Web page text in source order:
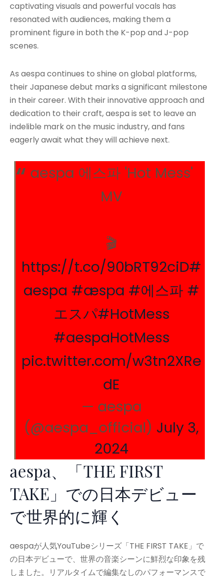
captivating visuals and powerful vocals has
resonated with audiences, making them a
prominent figure in both the K-pop and J-pop
scenes.
As aespa continues to shine on global platforms,
their Japanese debut marks a significant milestone
in their career. With their innovative approach and
dedication to their craft, aespa is set to leave an
indelible mark on the music industry, and fans
eagerly await what they will achieve next.
aespa 에스파 'Hot Mess'
MV
🎬
https://t.co/90bRT92ciD#
aespa #æspa #에스파 #
エスパ#HotMess
#aespaHotMess
pic.twitter.com/w3tn2XRe
dE
— aespa
(@aespa_official) July 3,
2024
aespa、「THE FIRST
TAKE」での日本デビュー
で世界的に輝く
aespaが人気YouTubeシリーズ「THE FIRST TAKE」で
の日本デビューで、世界の音楽シーンに鮮烈な印象を残
しました。リアルタイムで編集なしのパフォーマンスで